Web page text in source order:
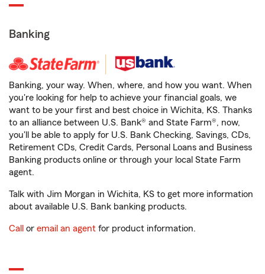
Banking
Banking, your way. When, where, and how you want. When
you're looking for help to achieve your financial goals, we
want to be your first and best choice in Wichita, KS. Thanks
to an alliance between U.S. Bank® and State Farm®, now,
you'll be able to apply for U.S. Bank Checking, Savings, CDs,
Retirement CDs, Credit Cards, Personal Loans and Business
Banking products online or through your local State Farm
agent.
Talk with Jim Morgan in Wichita, KS to get more information
about available U.S. Bank banking products.
Call or email an agent for product information.